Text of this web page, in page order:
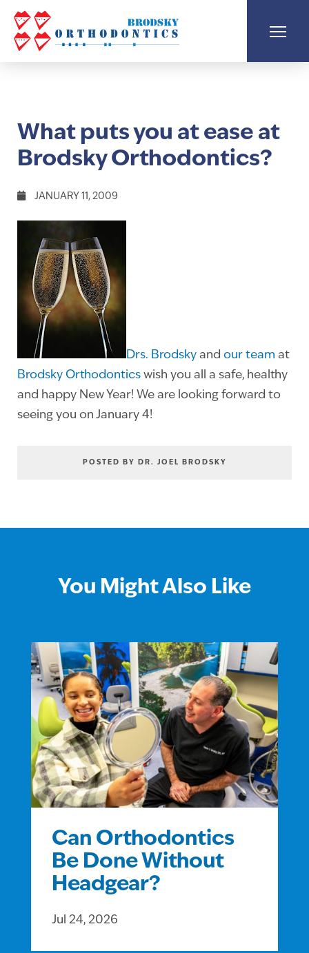
What puts you at ease at
Brodsky Orthodontics?
JANUARY 11, 2009
Drs. Brodsky and our team at
Brodsky Orthodontics wish you all a safe, healthy
and happy New Year! We are looking forward to
seeing you on January 4!
POSTED BY DR. JOEL BRODSKY
You Might Also Like
Can Orthodontics
Be Done Without
Headgear?
Jul 24, 2026